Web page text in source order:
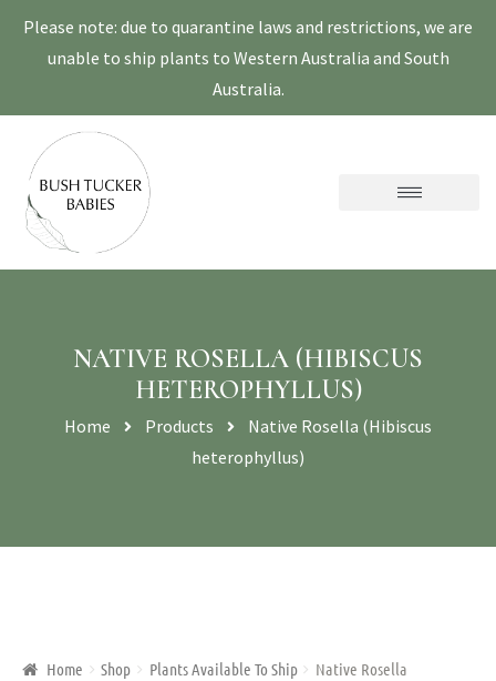
Please note: due to quarantine laws and restrictions, we are
unable to ship plants to Western Australia and South
Australia.
NATIVE ROSELLA (HIBISCUS
HETEROPHYLLUS)
Home Products
Native Rosella (Hibiscus
heterophyllus)
Home Shop Plants Available To Ship
Native Rosella